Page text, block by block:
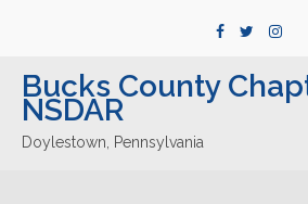
Bucks County
NSDAR
Doylestown, Pennsylvania